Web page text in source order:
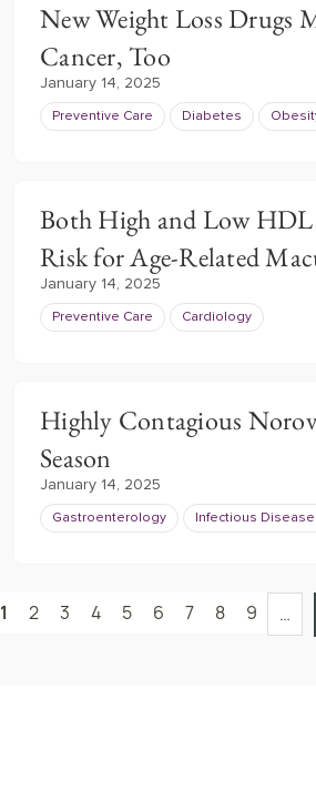
New Weight Loss Drugs
Cancer, Too
January 14, 2025
Preventive Care Diabetes
Both High and Low HDL
Risk for Age-Related
January 14, 2025
Preventive Care Cardiology
Highly Contagious
Season
January 14, 2025
Gastroenterology Infectious
1 2 3 4 5 6 7 8 9 …